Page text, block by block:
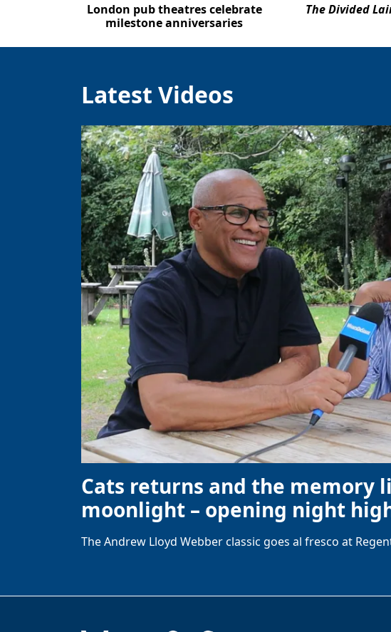
London pub theatres celebrate
milestone anniversaries
The Divided
Latest Videos
Cats returns and the memory
moonlight – opening night
The Andrew Lloyd Webber classic goes al fresco at